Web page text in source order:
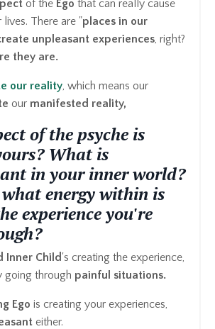
of the Ego that can really cause
There are "places in our
unpleasant experiences, right?
they are.
our reality, which means our
our manifested reality,
of the psyche is
What is
in your inner world?
energy within is
experience you're
Inner Child's creating the experience,
going through painful situations.
Ego is creating your experiences,
either.